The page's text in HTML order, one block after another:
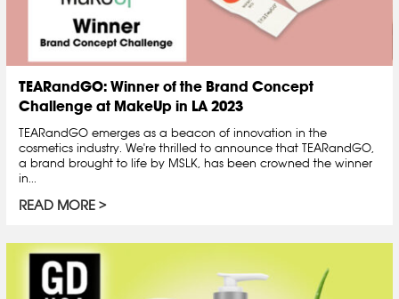
TEARandGO: Winner of the Brand Concept
Challenge at MakeUp in LA 2023
TEARandGO emerges as a beacon of innovation in the
cosmetics industry. We're thrilled to announce that TEARandGO,
a brand brought to life by MSLK, has been crowned the winner
in...
READ MORE